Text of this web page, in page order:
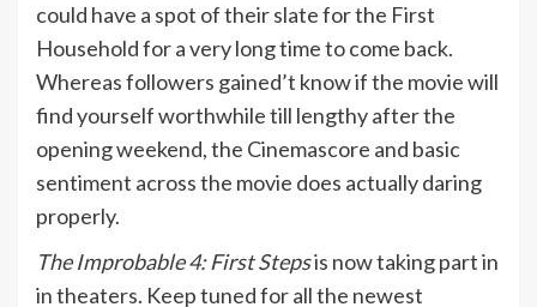
could have a spot of their slate for the First
Household for a very long time to come back.
Whereas followers gained’t know if the movie will
find yourself worthwhile till lengthy after the
opening weekend, the Cinemascore and basic
sentiment across the movie does actually daring
properly.
The Improbable 4: First Stepsis now taking part in
in theaters. Keep tuned for all the newest